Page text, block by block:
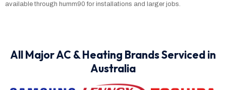
available through humm90 for installations and larger jobs.
All Major AC & Heating Brands Serviced in
Australia